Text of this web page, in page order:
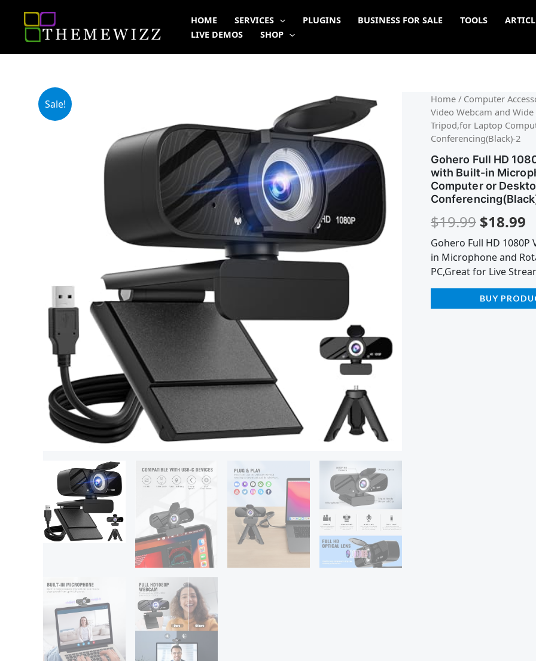
content
HOME SERVICES PLUGINS BUSINESS FOR SALE TOOLS
LIVE DEMOS
SHOP
Sale! Home / Computer
Video Webcam and
Tripod,for Laptop
Conferencing(Black)-2
Gohero Full HD
with Built-in
Computer or
$19.99
price
was:
$19.99.
$18.99
Gohero Full HD
in Microphone and
PC,Great for Live
BUY